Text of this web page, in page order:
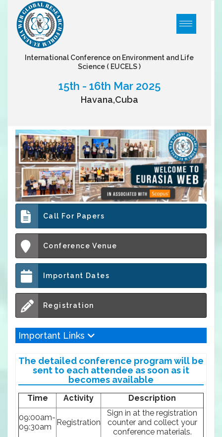
International Conference on Environment and Life
Science ( EUCELS )
15th - 16th Mar 2025
Havana,Cuba
Call For Papers
Conference Venue
Important Dates
Registration
Important Links
The detailed conference program will be
sent to each attendee as soon as it
becomes available
Time Activity Description
09:00am-
09:30am
Registration
Sign in at the registration
counter and collect your
conference materials.